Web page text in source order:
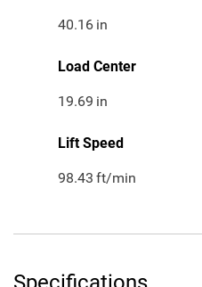
40.16 in
Load Center
19.69 in
Lift Speed
98.43 ft/min